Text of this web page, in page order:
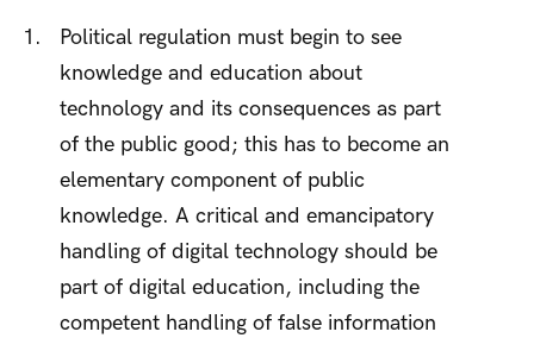
Political regulation must begin to see
knowledge and education about
technology and its consequences as part
of the public good; this has to become an
elementary component of public
knowledge. A critical and emancipatory
handling of digital technology should be
part of digital education, including the
competent handling of false information